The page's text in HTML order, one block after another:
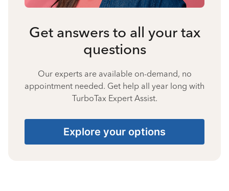
Get answers to all your tax
questions
Our experts are available on-demand, no
appointment needed. Get help all year long with
TurboTax Expert Assist.
Explore your options